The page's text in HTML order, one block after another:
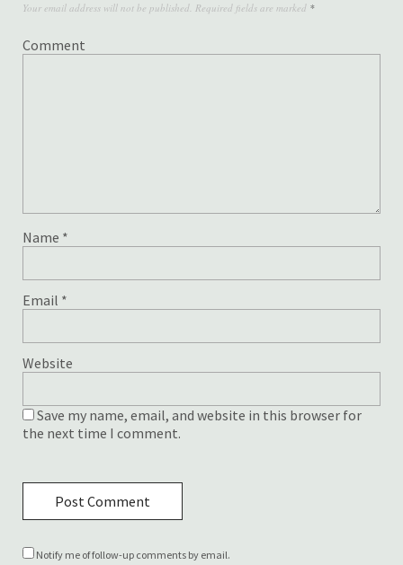
Your email address will not be published. Required fields are marked *
Comment
Name *
Email *
Website
Save my name, email, and website in this browser for
the next time I comment.
Notify me of follow-up comments by email.